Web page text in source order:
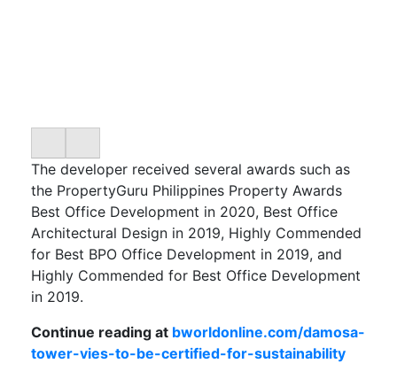
The developer received several awards such as
the PropertyGuru Philippines Property Awards
Best Office Development in 2020, Best Office
Architectural Design in 2019, Highly Commended
for Best BPO Office Development in 2019, and
Highly Commended for Best Office Development
in 2019.
Continue reading at bworldonline.com/damosa-
tower-vies-to-be-certified-for-sustainability